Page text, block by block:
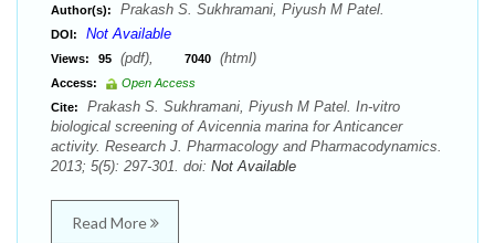
Author(s): Prakash S. Sukhramani, Piyush M Patel.
DOI: Not Available
Views: 95 (pdf), 7040 (html)
Access:
Open Access
Cite:
Prakash S. Sukhramani, Piyush M Patel. In-vitro
biological screening of Avicennia marina for Anticancer
activity. Research J. Pharmacology and Pharmacodynamics.
2013; 5(5): 297-301. doi: Not Available
Read More